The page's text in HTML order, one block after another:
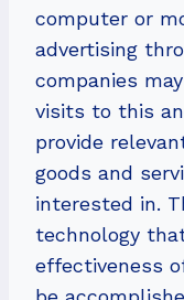
computer or
advertising
companies
visits to this
provide
goods and
interested in.
technology
effectiveness